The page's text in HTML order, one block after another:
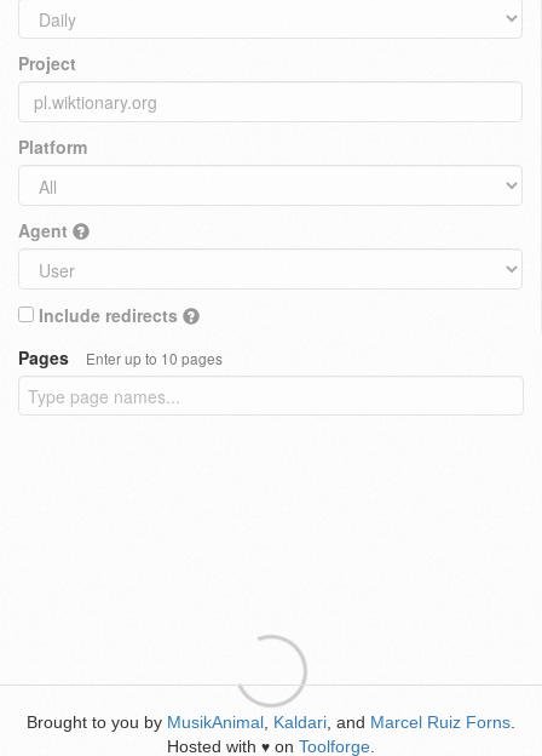
Project
Platform
Agent
Include redirects
Pages
Enter up to 10 pages
Brought to you by MusikAnimal Kaldari , and Marcel Ruiz Forns
Hosted with ♥ on Toolforge